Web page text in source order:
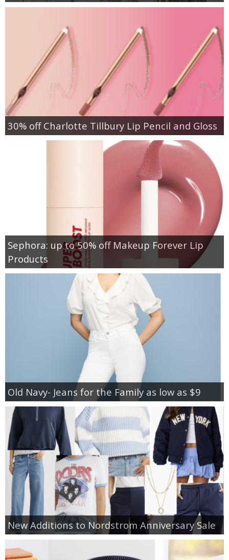
30% off Charlotte Tillbury Lip Pencil and Gloss
Sephora: up to 50% off Makeup Forever Lip
Products
Old Navy- Jeans for the Family as low as $9
New Additions to Nordstrom Anniversary Sale